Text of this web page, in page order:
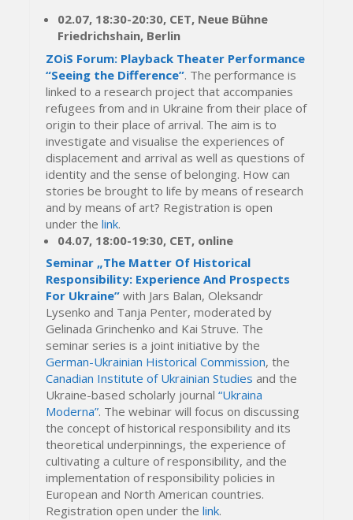
02.07, 18:30-20:30, CET, Neue Bühne
Friedrichshain, Berlin
ZOiS Forum: Playback Theater Performance
“Seeing the Difference”. The performance is
linked to a research project that accompanies
refugees from and in Ukraine from their place of
origin to their place of arrival. The aim is to
investigate and visualise the experiences of
displacement and arrival as well as questions of
identity and the sense of belonging. How can
stories be brought to life by means of research
and by means of art? Registration is open
under thelink.
04.07, 18:00-19:30, CET, online
Seminar „The Matter Of Historical
Responsibility: Experience And Prospects
For Ukraine” with Jars Balan, Oleksandr
Lysenko and Tanja Penter, moderated by
Gelinada Grinchenko and Kai Struve. The
seminar series is a joint initiative by the
German-Ukrainian Historical Commission, the
Canadian Institute of Ukrainian Studies and the
Ukraine-based scholarly journal“Ukraina
Moderna”. The webinar will focus on discussing
the concept of historical responsibility and its
theoretical underpinnings, the experience of
cultivating a culture of responsibility, and the
implementation of responsibility policies in
European and North American countries.
Registration open under thelink.